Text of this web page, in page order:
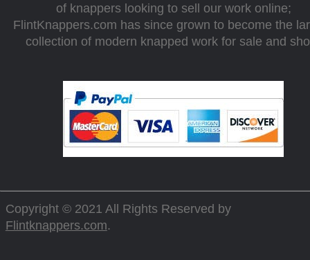
of knappers looking to sell our work online;
FlintKnappers.com has since grown to become the
collection of modern knapped work for sale and
Copyright © 2021 All Rights Reserved by
Flintknappers.com.